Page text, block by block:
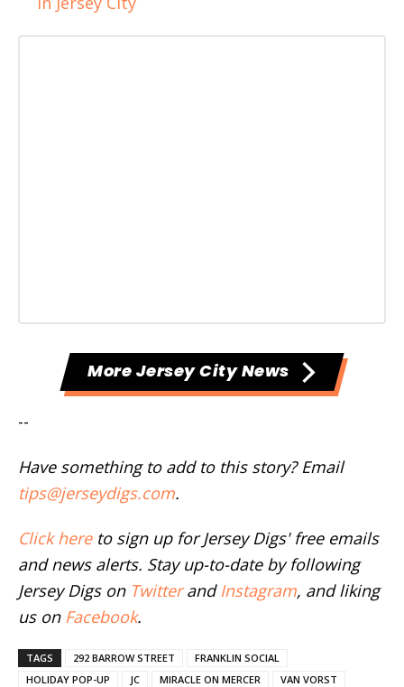
More Jersey City News
--
Have something to add to this story? Email
tips@jerseydigs.com.
Click hereto sign up for Jersey Digs' free emails
and news alerts. Stay up-to-date by following
Jersey Digs on Twitterand Instagram, and liking
us on Facebook.
TAGS 292 BARROW STREET
FRANKLIN SOCIAL
HOLIDAY POP-UP
JC MIRACLE ON MERCER VAN VORST